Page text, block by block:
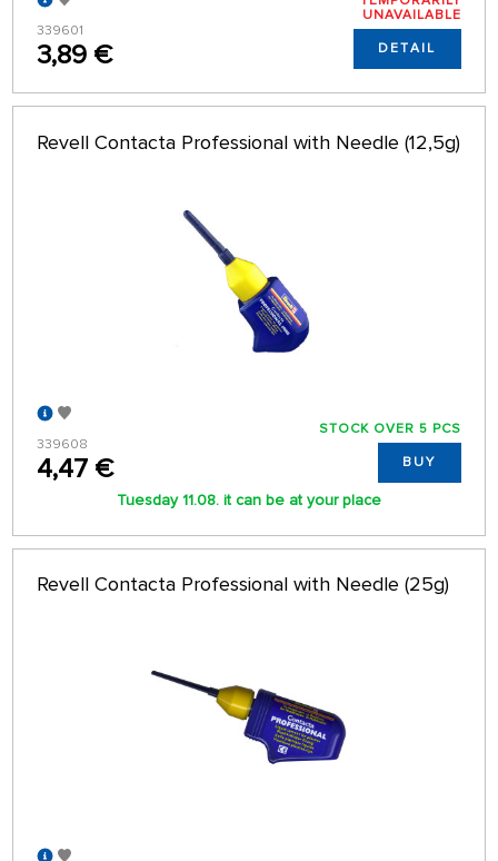
339601
3,89 €
UNAVAILABLE
DETAIL
Revell Contacta Professional with Needle (12,5g)
339608
4,47 €
STOCK OVER 5 PCS
BUY
Tuesday 11.08. it can be at your place
Revell Contacta Professional with Needle (25g)